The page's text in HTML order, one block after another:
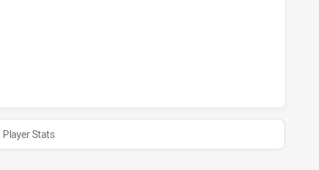
HAS ACHIEVED 0 CONVERSIONS FROM 0
HAS ACHIEVED 0 HALF TIME WESTERN AUSTRALIA
Player Stats